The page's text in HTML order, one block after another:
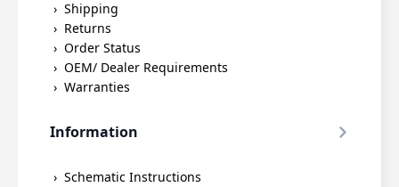
Shipping
Returns
Order Status
OEM/ Dealer Requirements
Warranties
Information
Schematic Instructions